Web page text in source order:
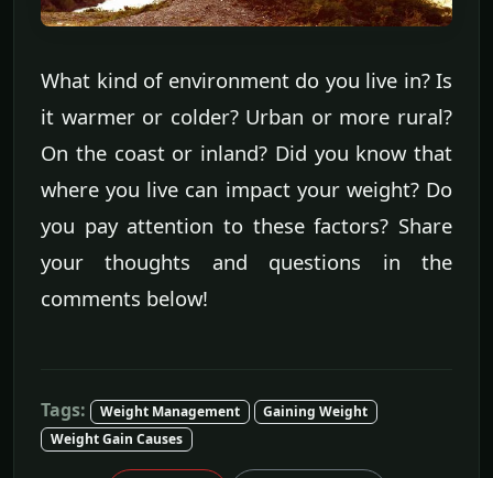
What kind of environment do you live in? Is
it warmer or colder? Urban or more rural?
On the coast or inland? Did you know that
where you live can impact your weight? Do
you pay attention to these factors? Share
your thoughts and questions in the
comments below!
Tags: Weight Management
Gaining Weight
Weight Gain Causes